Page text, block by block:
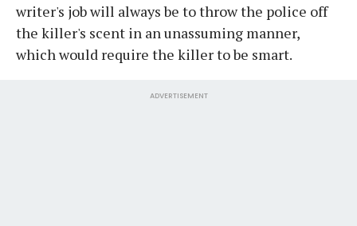
writer's job will always be to throw the police off
the killer's scent in an unassuming manner,
which would require the killer to be smart.
ADVERTISEMENT